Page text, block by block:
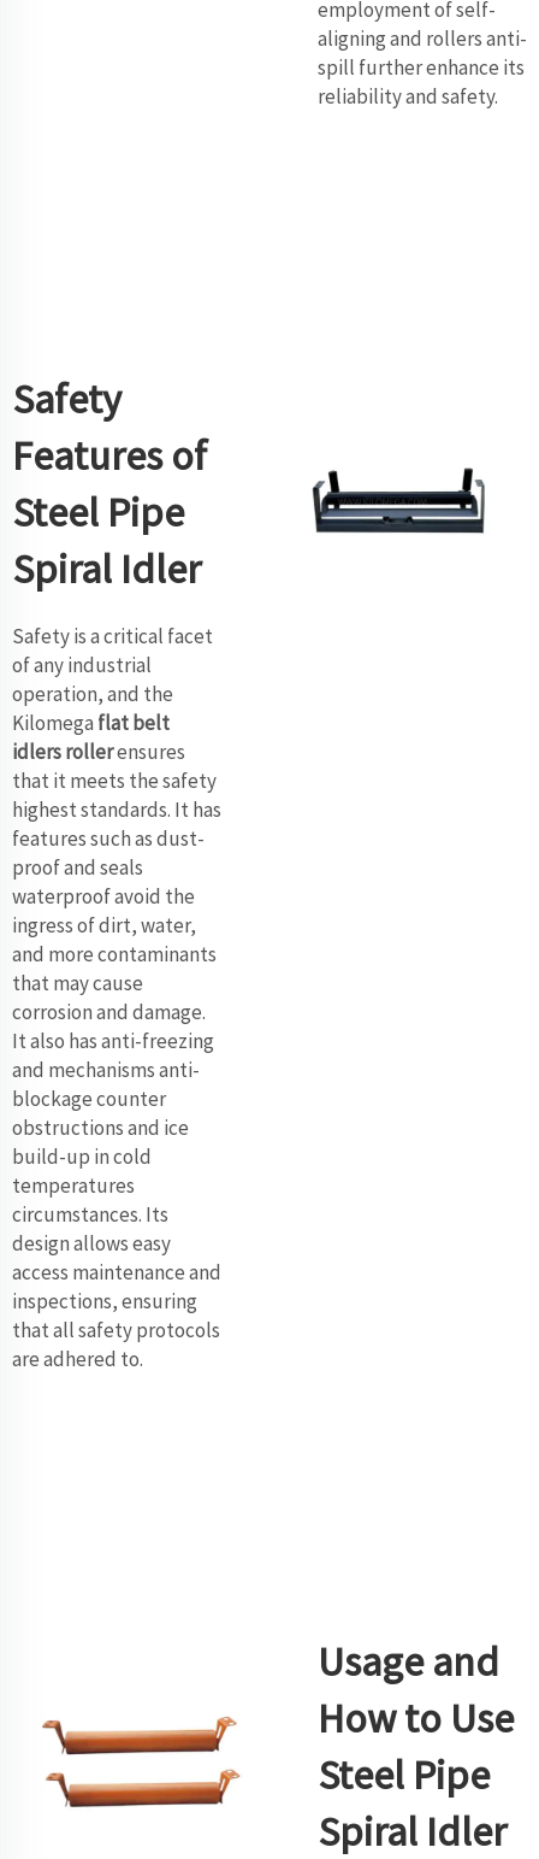
employment of self-
aligning and rollers anti-
spill further enhance its
reliability and safety.
Safety
Features of
Steel Pipe
Spiral Idler
Safety is a critical facet
of any industrial
operation, and the
Kilomega flat belt
idlers rollerensures
that it meets the safety
highest standards. It has
features such as dust-
proof and seals
waterproof avoid the
ingress of dirt, water,
and more contaminants
that may cause
corrosion and damage.
It also has anti-freezing
and mechanisms anti-
blockage counter
obstructions and ice
build-up in cold
temperatures
circumstances. Its
design allows easy
access maintenance and
inspections, ensuring
that all safety protocols
are adhered to.
Usage and
How to Use
Steel Pipe
Spiral Idler